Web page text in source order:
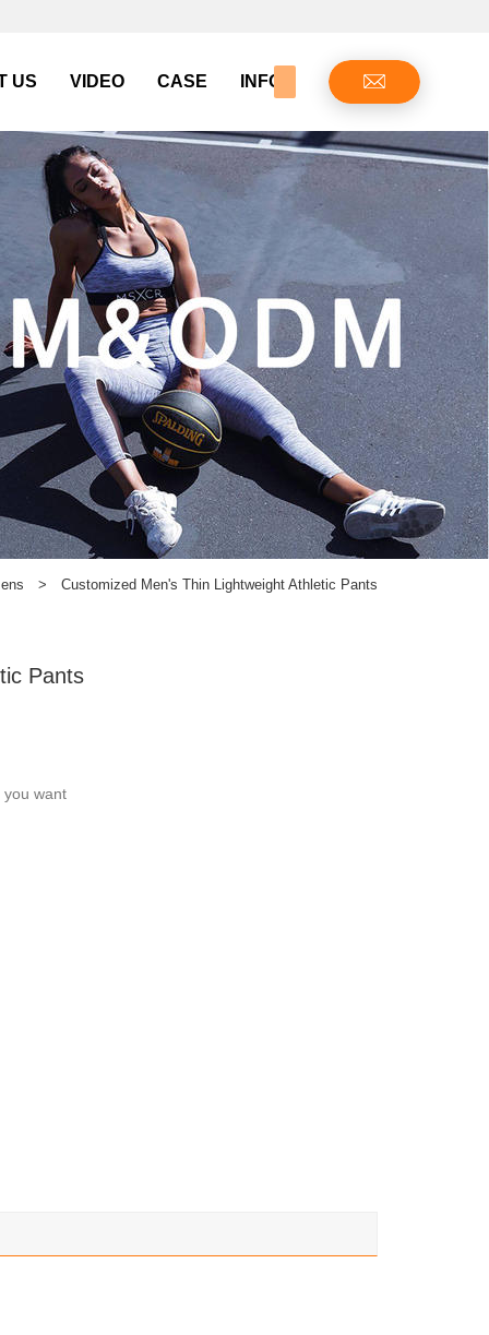
US VIDEO CASE INFO CENTER
> Customized Men's Thin Lightweight Athletic Pants
Pants
you want